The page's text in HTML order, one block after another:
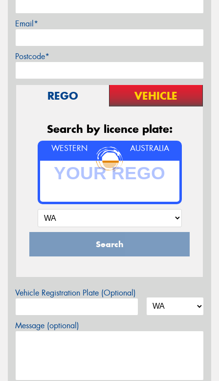
Email*
Postcode*
REGO VEHICLE
Search by licence plate:
WESTERN AUSTRALIA
Search
Vehicle Registration Plate (Optional)
Message (optional)